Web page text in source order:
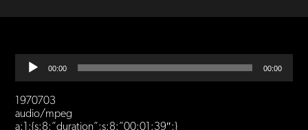
Audio
Player
00:00 00:00
1970703
audio/mpeg
a:1:{s:8:”duration”;s:8:”00:01:39″;}